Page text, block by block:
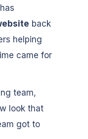
back
helping
came for
team,
look that
got to